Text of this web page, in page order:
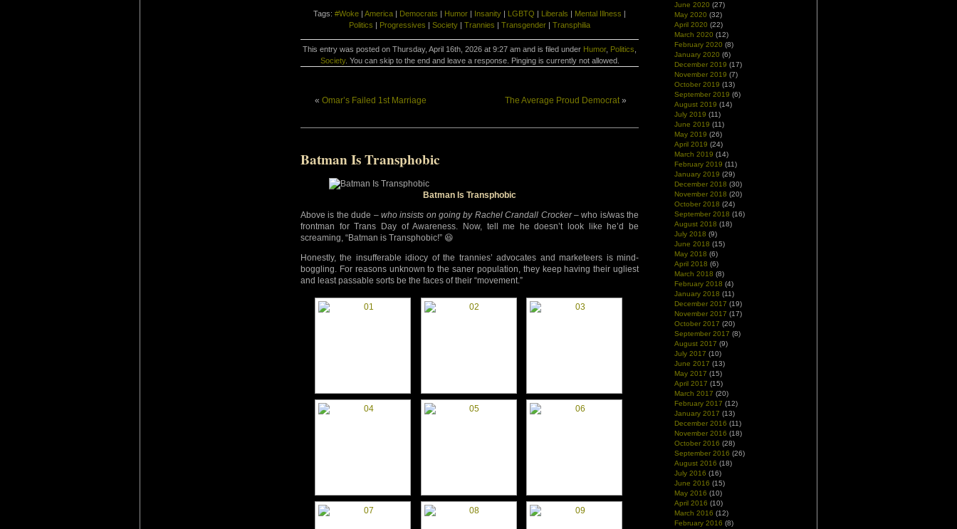
Tags: #Woke | America | Democrats | Humor | Insanity | LGBTQ | Liberals | Mental Illness |
Politics | Progressives | Society | Trannies | Transgender | Transphilia
This entry was posted on Thursday, April 16th, 2026 at 9:27 am and is filed under Humor, Politics
Society. You can skip to the end and leave a response. Pinging is currently not allowed.
« Omar’s Failed 1st Marriage The Average Proud Democrat»
Batman Is Transphobic
Batman Is Transphobic
Above is the dude – who insists on going by Rachel Crandall Crocker– who is/was the
frontman for Trans Day of Awareness. Now, tell me he doesn’t look like he’d be
screaming, “Batman is Transphobic!” 😆
Honestly, the insufferable idiocy of the trannies’ advocates and marketeers is mind-
boggling. For reasons unknown to the saner population, they keep having their ugliest
and least passable sorts be the faces of their “movement.”
June 2020 (27)
May 2020 (32)
April 2020 (22)
March 2020 (12)
February 2020 (8)
January 2020 (6)
December 2019 (17)
November 2019 (7)
October 2019 (13)
September 2019 (6)
August 2019 (14)
July 2019 (11)
June 2019 (11)
May 2019 (26)
April 2019 (24)
March 2019 (14)
February 2019 (11)
January 2019 (29)
December 2018 (30)
November 2018 (20)
October 2018 (24)
September 2018 (16)
August 2018 (18)
July 2018 (9)
June 2018 (15)
May 2018 (6)
April 2018 (6)
March 2018 (8)
February 2018 (4)
January 2018 (11)
December 2017 (19)
November 2017 (17)
October 2017 (20)
September 2017 (8)
August 2017 (9)
July 2017 (10)
June 2017 (13)
May 2017 (15)
April 2017 (15)
March 2017 (20)
February 2017 (12)
January 2017 (13)
December 2016 (11)
November 2016 (18)
October 2016 (28)
September 2016 (26)
August 2016 (18)
July 2016 (16)
June 2016 (15)
May 2016 (10)
April 2016 (10)
March 2016 (12)
February 2016 (8)